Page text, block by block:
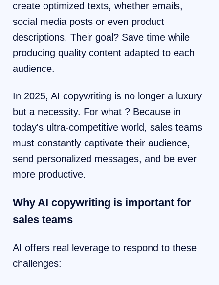
create optimized texts, whether emails,
social media posts or even product
descriptions. Their goal? Save time while
producing quality content adapted to each
audience.
In 2025, AI copywriting is no longer a luxury
but a necessity. For what ? Because in
today's ultra-competitive world, sales teams
must constantly captivate their audience,
send personalized messages, and be ever
more productive.
Why AI copywriting is important for
sales teams
AI offers real leverage to respond to these
challenges: